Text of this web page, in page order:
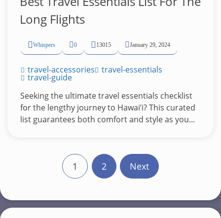
Long Flights
Whispers 0 13015 January 29, 2024
travel-accessories travel-essentials
travel-guide
Seeking the ultimate travel essentials checklist
for the lengthy journey to Hawai’i? This curated
list guarantees both comfort and style as you...
s
1 2 Next